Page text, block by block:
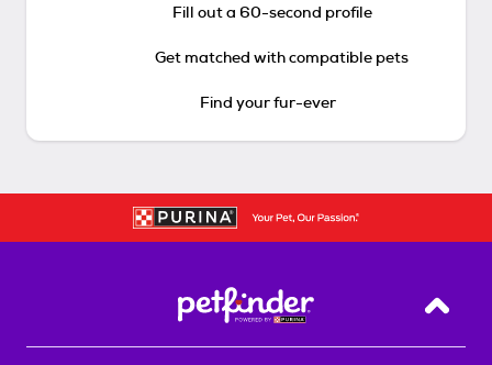
Fill out a 60-second profile
Get matched with compatible pets
Find your fur-ever
Back